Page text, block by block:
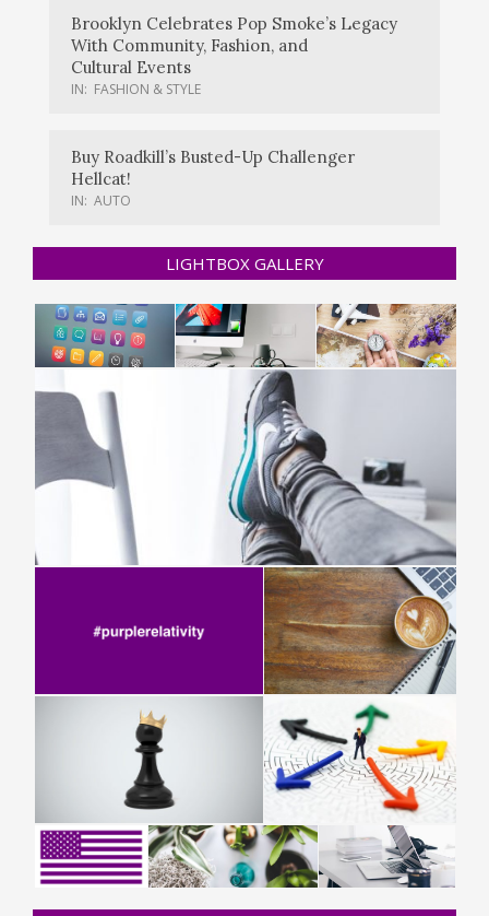
Brooklyn Celebrates Pop Smoke’s Legacy
With Community, Fashion, and
Cultural Events
IN: FASHION & STYLE
Buy Roadkill’s Busted-Up Challenger
Hellcat!
IN: AUTO
LIGHTBOX GALLERY